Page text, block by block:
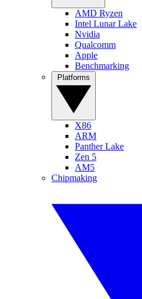
AMD Ryzen
Intel Lunar Lake
Nvidia
Qualcomm
Apple
Benchmarking
X86
ARM
Panther Lake
Zen 5
AM5
Chipmaking